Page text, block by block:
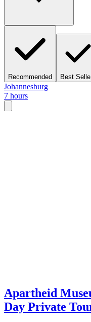
Recommended Best
Johannesburg
7 hours
Apartheid
Day Private